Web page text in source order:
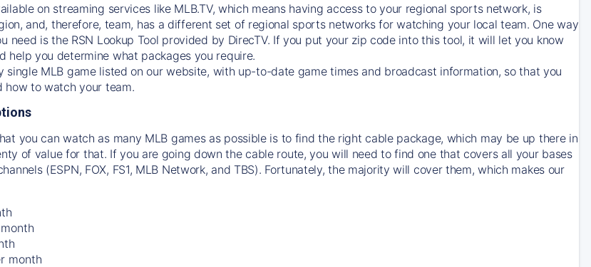
on streaming services like MLB.TV, which means having access to your regional sports network, is
and, therefore, team, has a different set of regional sports networks for watching your local team. One way
need isthe RSN Lookup Tool provided by DirecTV. If you put your zip code into this tool, it will let you know
help you determine what packages you require.
single MLB game listed on our website, with up-to-date game times and broadcast information, so that you
how to watch your team.
you can watch as many MLB games as possible is to find the right cable package, which may be up there in
of value for that. If you are going down the cable route, you will need to find one that covers all your bases
(ESPN, FOX, FS1, MLB Network, and TBS). Fortunately, the majority will cover them, which makes our
month